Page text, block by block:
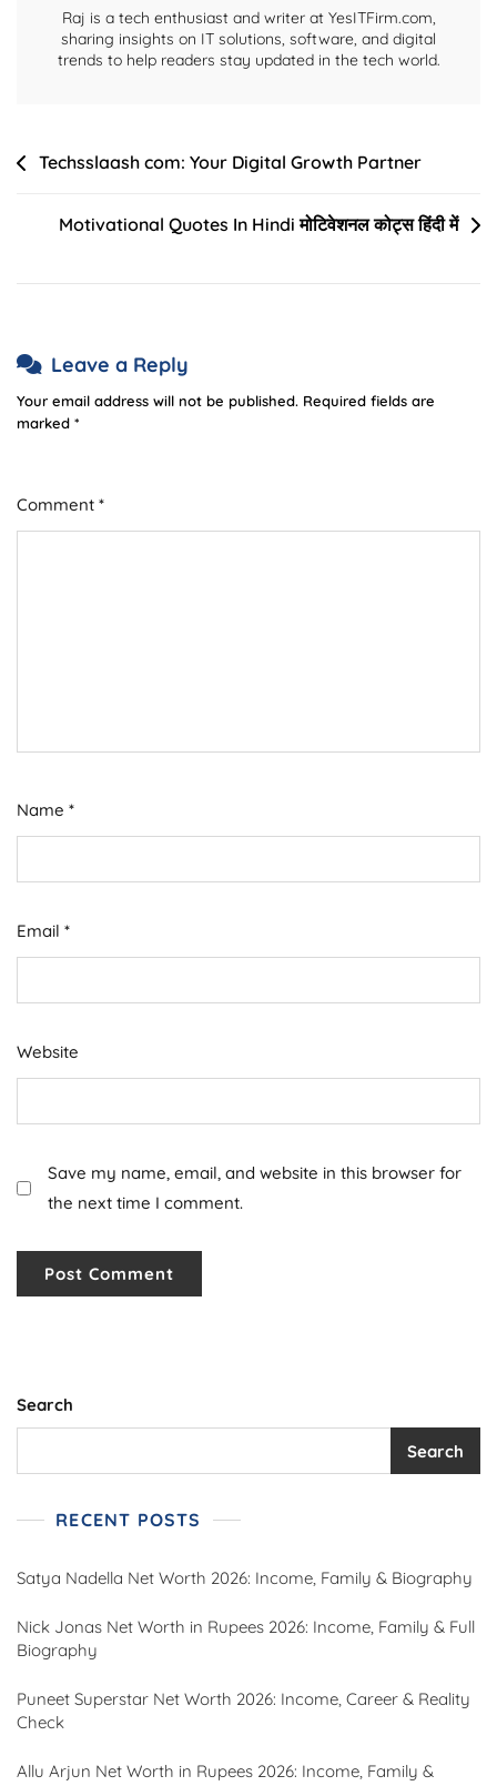
Raj is a tech enthusiast and writer at YesITFirm.com,
sharing insights on IT solutions, software, and digital
trends to help readers stay updated in the tech world.
Post
Techsslaash com: Your Digital Growth Partner
Motivational Quotes In Hindi मोटिवेशनल कोट्स हिंदी में
Leave a Reply
Your email address will not be published. Required fields are
marked *
Comment *
Name *
Email *
Website
Save my name, email, and website in this browser for
the next time I comment.
Search
Search
RECENT POSTS
Satya Nadella Net Worth 2026: Income, Family & Biography
Nick Jonas Net Worth in Rupees 2026: Income, Family & Full
Biography
Puneet Superstar Net Worth 2026: Income, Career & Reality
Check
Allu Arjun Net Worth in Rupees 2026: Income, Family &